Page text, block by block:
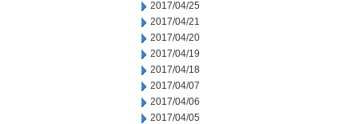
2017/04/25
2017/04/21
2017/04/20
2017/04/19
2017/04/18
2017/04/07
2017/04/06
2017/04/05